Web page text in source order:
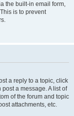
the built-in email form,
is to prevent
a reply to a topic, click
a message. A list of
of the forum and topic
attachments, etc.